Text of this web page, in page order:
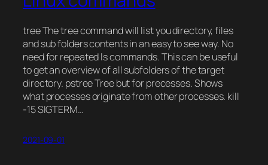
tree The tree command will list you directory, files
and sub folders contents in an easy to see way. No
need for repeated ls commands. This can be useful
to get an overview of all subfolders of the target
directory. pstree Tree but for precesses. Shows
what processes originate from other processes. kill
-15 SIGTERM…
2021-09-01